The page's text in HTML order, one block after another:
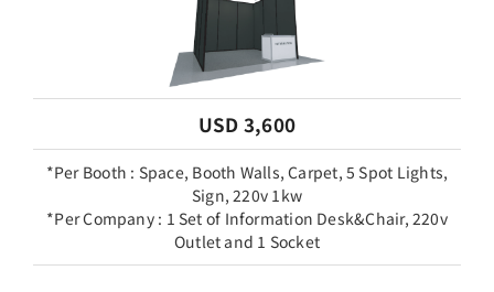
USD 3,600
*Per Booth : Space, Booth Walls, Carpet, 5 Spot Lights,
Sign, 220v 1kw
*Per Company : 1 Set of Information Desk&Chair, 220v
Outlet and 1 Socket